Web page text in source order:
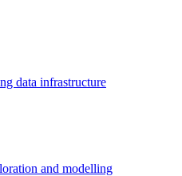
data infrastructure
and modelling